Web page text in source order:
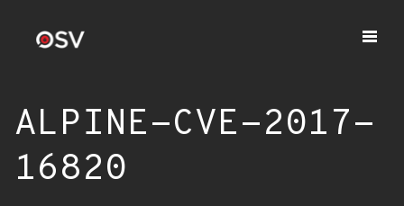
ALPINE-CVE-2017-
16820